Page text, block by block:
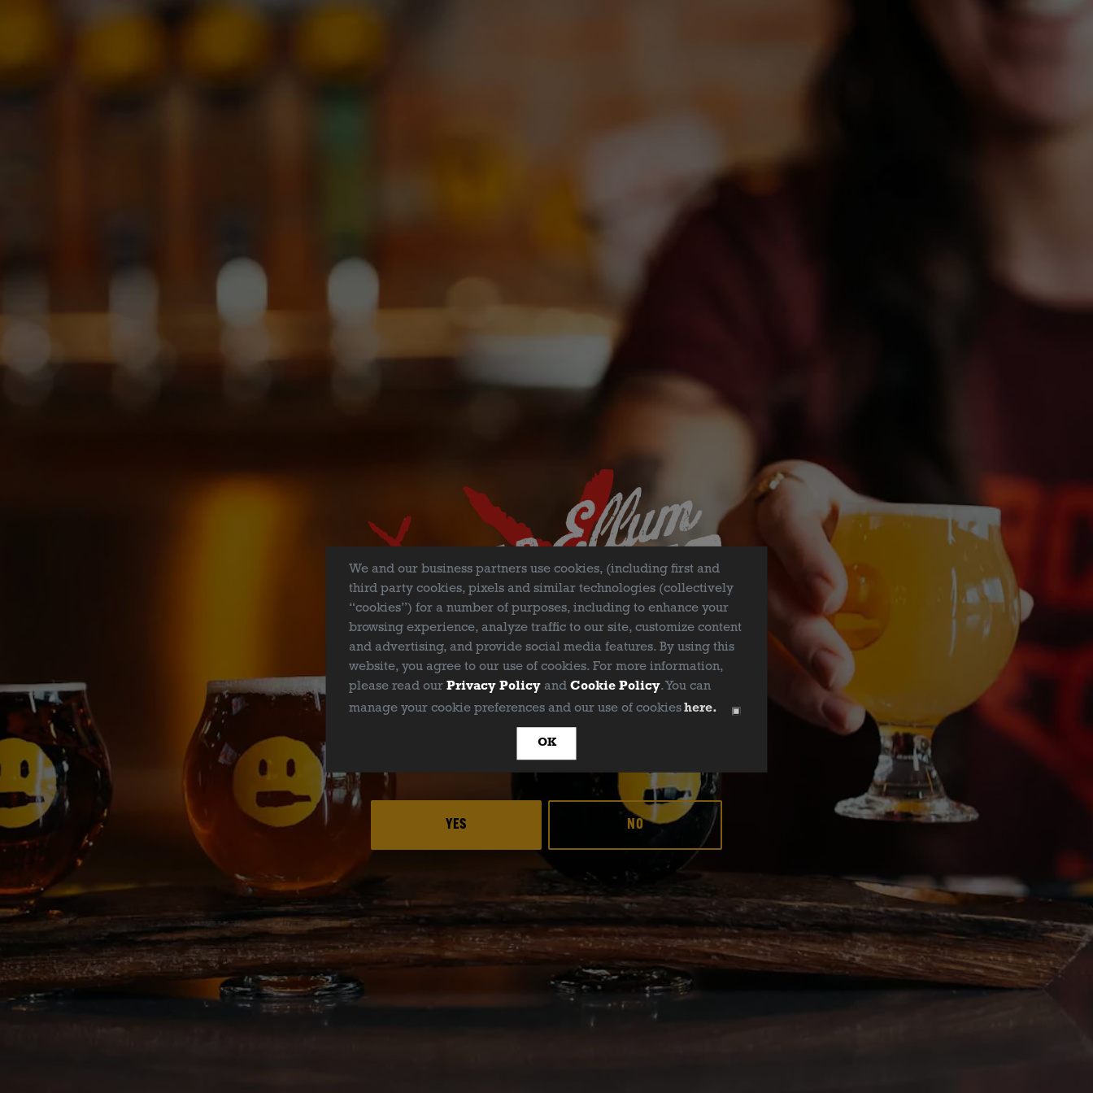
We and our business partners use cookies, (including first and
third party cookies, pixels and similar technologies (collectively
“cookies”) for a number of purposes, including to enhance your
browsing experience, analyze traffic to our site, customize content
and advertising, and provide social media features. By using this
website, you agree to our use of cookies. For more information,
please read ourPrivacy Policy andCookie Policy. You can
manage your cookie preferences and our use of cookies here.
OK
ARE YOU OVER 21?
YES NO
BEER
ABOUT
BEER FINDER
AMBASSADORS
OUR BEERS
DEEP ELLUM IPA
Deep Ellum Brewing on Instagram
Deep Ellum Brewing on Facebook
Deep Ellum Brewing on Twitter